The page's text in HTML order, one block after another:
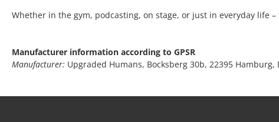
Whether in the gym, podcasting, on stage, or just in everyday life
Manufacturer information according to GPSR
Manufacturer: Upgraded Humans, Bocksberg 30b, 22395